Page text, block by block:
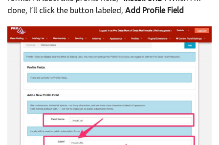
done, I’ll click the button labeled, Add Profile Field